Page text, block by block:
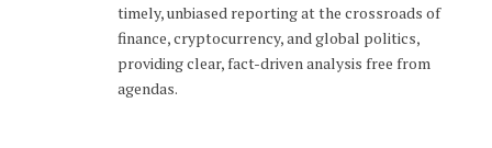
timely, unbiased reporting at the crossroads of
finance, cryptocurrency, and global politics,
providing clear, fact-driven analysis free from
agendas.